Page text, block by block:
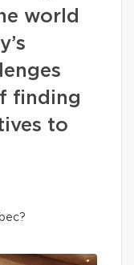
world
finding
to